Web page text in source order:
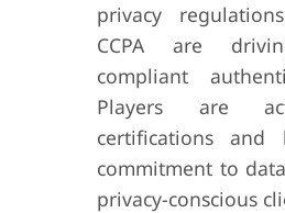
privacy
CCPA are
compliant
Players are
certifications and
commitment to
privacy-conscious